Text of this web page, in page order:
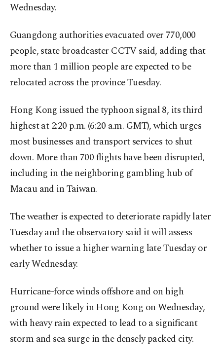
Wednesday.
Guangdong authorities evacuated over 770,000
people, state broadcaster CCTV said, adding that
more than 1 million people are expected to be
relocated across the province Tuesday.
Hong Kong issued the typhoon signal 8, its third
highest at 2:20 p.m. (6:20 a.m. GMT), which urges
most businesses and transport services to shut
down. More than 700 flights have been disrupted,
including in the neighboring gambling hub of
Macau and in Taiwan.
The weather is expected to deteriorate rapidly later
Tuesday and the observatory said it will assess
whether to issue a higher warning late Tuesday or
early Wednesday.
Hurricane-force winds offshore and on high
ground were likely in Hong Kong on Wednesday,
with heavy rain expected to lead to a significant
storm and sea surge in the densely packed city.